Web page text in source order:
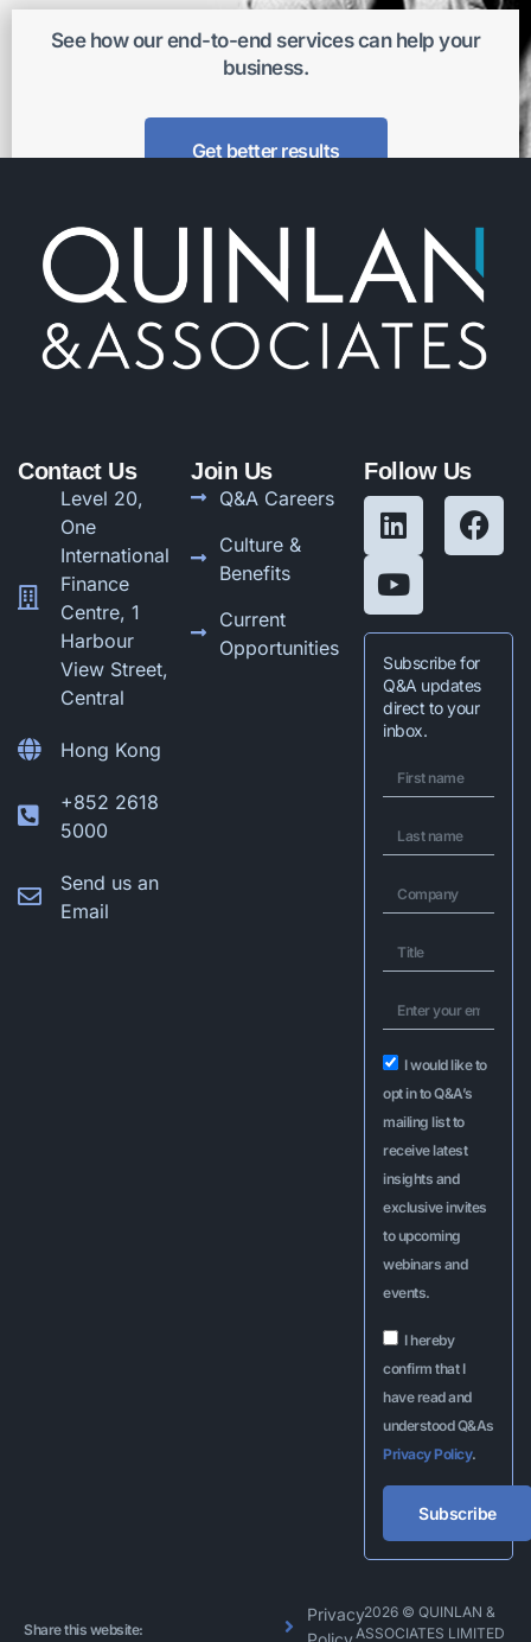
See how our end-to-end services can help your
business.
Get better results
Contact Us
Level 20,
One
International
Finance
Centre, 1
Harbour
View Street,
Central
Hong Kong
+852 2618
5000
Send us an
Email
Join Us
Q&A Careers
Culture &
Benefits
Current
Opportunities
Follow Us
Subscribe for
Q&A updates
direct to your
inbox.
I would like to
opt in to Q&A’s
mailing list to
receive latest
insights and
exclusive invites
to upcoming
webinars and
events.
I hereby
confirm that I
have read and
understood Q&As
Privacy Policy.
Subscribe
Alternative:
Share this website:
Privacy2026 © QUINLAN &
ASSOCIATES LIMITED